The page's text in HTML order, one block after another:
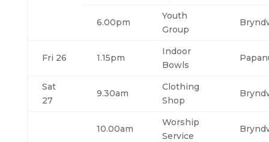
6.00pm
Youth
Group
Fri 26 1.15pm
Indoor
Bowls
Sat
27
9.30am
Clothing
Shop
10.00am
Worship
Service